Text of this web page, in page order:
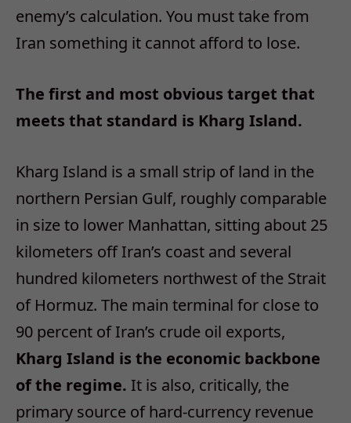
enemy’s calculation. You must take from
Iran something it cannot afford to lose.
The first and most obvious target that
meets that standard is Kharg Island.
Kharg Island is a small strip of land in the
northern Persian Gulf, roughly comparable
in size to lower Manhattan, sitting about 25
kilometers off Iran’s coast and several
hundred kilometers northwest of the Strait
of Hormuz. The main terminal for close to
90 percent of Iran’s crude oil exports,
Kharg Island is the economic backbone
of the regime. It is also, critically, the
primary source of hard‑currency revenue